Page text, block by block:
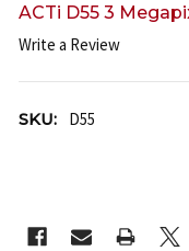
ACTi D55 3
Write a Review
SKU: D55
STOCK: